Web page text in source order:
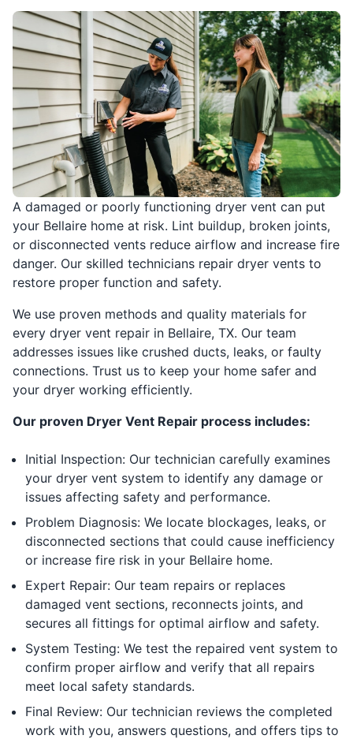
A damaged or poorly functioning dryer vent can put
your Bellaire home at risk. Lint buildup, broken joints,
or disconnected vents reduce airflow and increase fire
danger. Our skilled technicians repair dryer vents to
restore proper function and safety.
We use proven methods and quality materials for
every dryer vent repair in Bellaire, TX. Our team
addresses issues like crushed ducts, leaks, or faulty
connections. Trust us to keep your home safer and
your dryer working efficiently.
Our proven Dryer Vent Repair process includes:
Initial Inspection: Our technician carefully examines
your dryer vent system to identify any damage or
issues affecting safety and performance.
Problem Diagnosis: We locate blockages, leaks, or
disconnected sections that could cause inefficiency
or increase fire risk in your Bellaire home.
Expert Repair: Our team repairs or replaces
damaged vent sections, reconnects joints, and
secures all fittings for optimal airflow and safety.
System Testing: We test the repaired vent system to
confirm proper airflow and verify that all repairs
meet local safety standards.
Final Review: Our technician reviews the completed
work with you, answers questions, and offers tips to